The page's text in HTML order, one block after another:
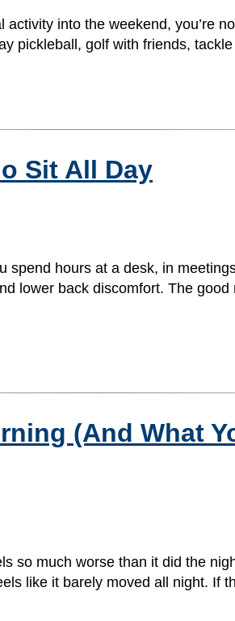
into the weekend, you’re
pickleball, golf with friends,
Sit All Day
hours at a desk, in
lower back discomfort. The
(And What
so much worse than it did the
like it barely moved all night. If